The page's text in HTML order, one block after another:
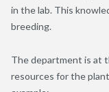
in the lab. This
breeding.
The department is at
resources for the